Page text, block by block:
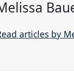
articles by